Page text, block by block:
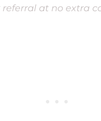
referral at no extra